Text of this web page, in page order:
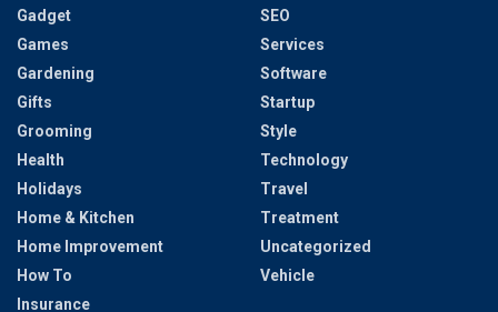
Gadget
Games
Gardening
Gifts
Grooming
Health
Holidays
Home & Kitchen
Home Improvement
How To
Insurance
SEO
Services
Software
Startup
Style
Technology
Travel
Treatment
Uncategorized
Vehicle